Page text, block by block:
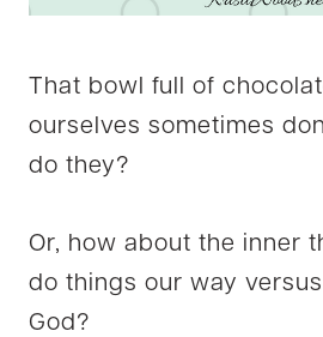
That bowl full of
ourselves sometimes
do they?
Or, how about the inner
do things our way
God?